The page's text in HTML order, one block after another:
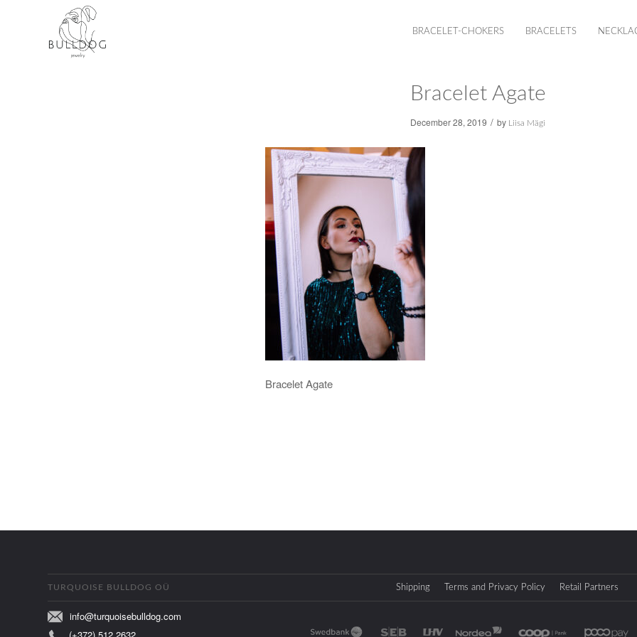
BRACELET-CHOKERS BRACELETS
Bracelet Agate
December 28, 2019 / by Liisa Mägi
Bracelet Agate
TURQUOISE BULLDOG OÜ
info@turquoisebulldog.com
Shipping Terms and Privacy Policy Retail Partners